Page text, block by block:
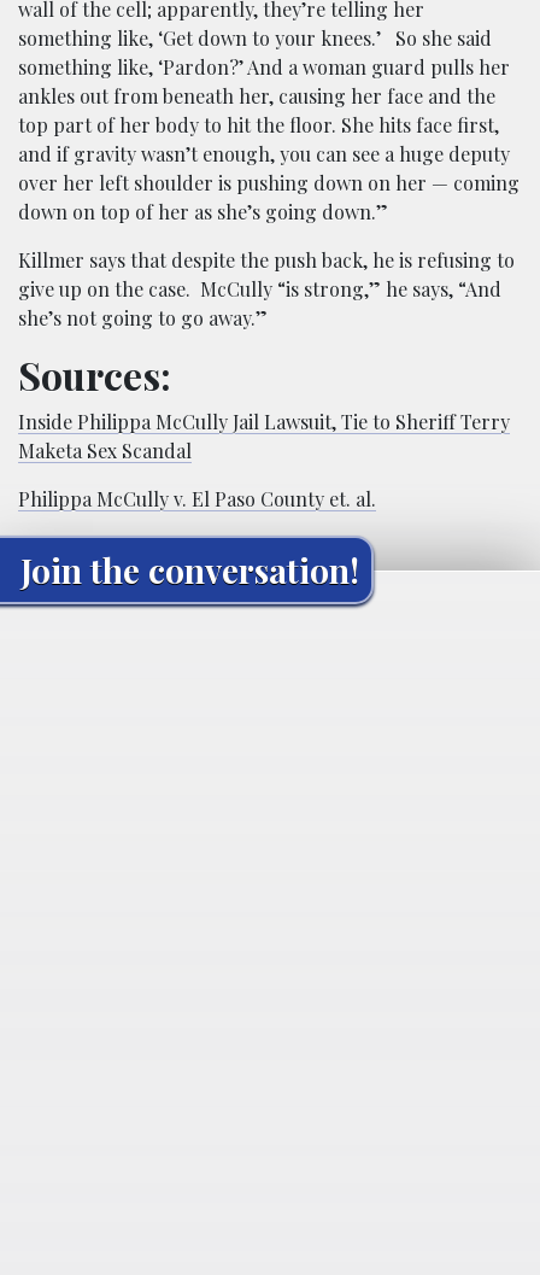
wall of the cell; apparently, they’re telling her
something like, ‘Get down to your knees.’ So she said
something like, ‘Pardon?’ And a woman guard pulls her
ankles out from beneath her, causing her face and the
top part of her body to hit the floor. She hits face first,
and if gravity wasn’t enough, you can see a huge deputy
over her left shoulder is pushing down on her — coming
down on top of her as she’s going down.”
Killmer says that despite the push back, he is refusing to
give up on the case. McCully “is strong,” he says, “And
she’s not going to go away.”
Sources:
Inside Philippa McCully Jail Lawsuit, Tie to Sheriff Terry
Maketa Sex Scandal
Philippa McCully v. El Paso County et. al.
Join the conversation!